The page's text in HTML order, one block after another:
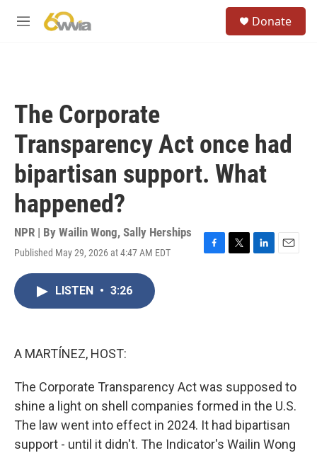
M
Donate
The Corporate
Transparency Act once had
bipartisan support. What
happened?
NPR | By Wailin Wong, Sally Herships
Published May 29, 2026 at 4:47 AM EDT
F
T
L
E
LISTEN • 3:26
A MARTÍNEZ, HOST:
The Corporate Transparency Act was supposed to
shine a light on shell companies formed in the U.S.
The law went into effect in 2024. It had bipartisan
support - until it didn't. The Indicator's Wailin Wong